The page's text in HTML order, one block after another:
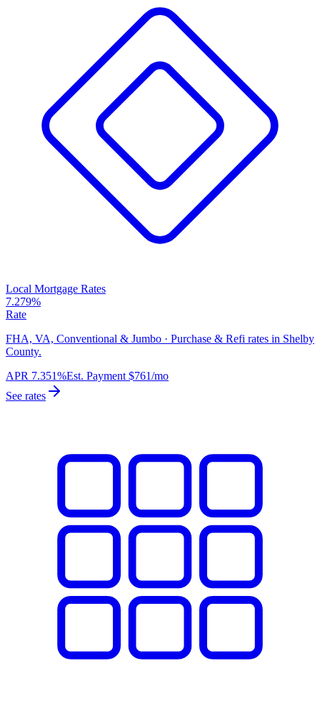
Local Mortgage Rates
7.279%
Rate
FHA, VA, Conventional & Jumbo · Purchase & Refi rates in Shelby
County.
APR 7.351%Est. Payment $761/mo
See rates